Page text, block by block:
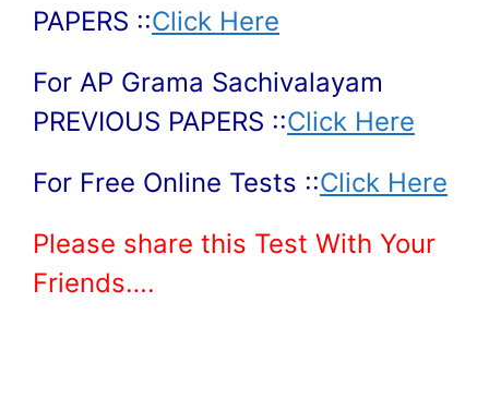
PAPERS ::Click Here
For AP Grama Sachivalayam
PREVIOUS PAPERS ::Click Here
For Free Online Tests ::Click Here
Please share this Test With Your
Friends….